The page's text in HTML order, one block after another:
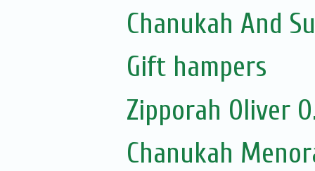
Chanukah And
Gift hampers
Zipporah Oliver
Chanukah